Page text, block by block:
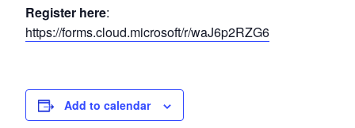
Register here:
https://forms.cloud.microsoft/r/waJ6p2RZG6
Add to calendar